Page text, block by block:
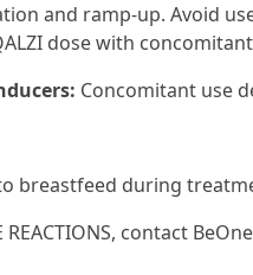
and ramp-up. Avoid
dose with
Concomitant use
breastfeed during
REACTIONS, contact